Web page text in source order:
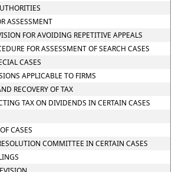
ASSESSMENT
FOR AVOIDING REPETITIVE APPEALS
FOR ASSESSMENT OF SEARCH CASES
CASES
APPLICABLE TO FIRMS
RECOVERY OF TAX
TAX ON DIVIDENDS IN CERTAIN CASES
CASES
COMMITTEE IN CERTAIN CASES